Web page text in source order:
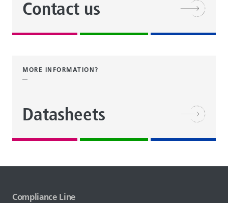
Contact us
MORE INFORMATION?
Datasheets
Compliance Line